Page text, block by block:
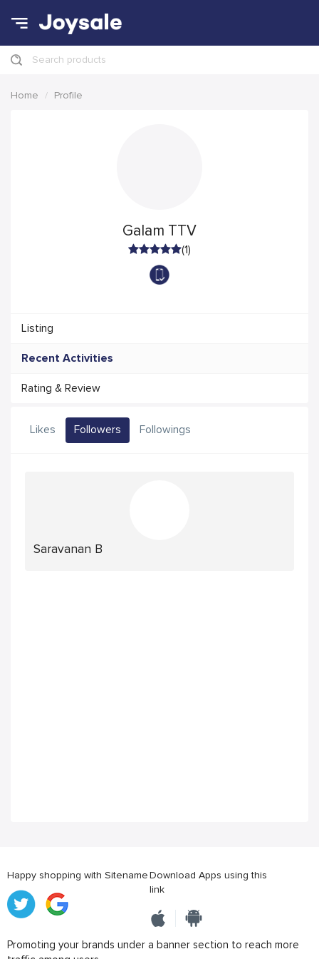
Search products
Home Profile
Galam TTV
(1)
Listing
Recent Activities
Rating & Review
Likes Followers Followings
Saravanan B
Happy shopping with SitenameDownload Apps using this
link
Promoting your brands under a banner section to reach more